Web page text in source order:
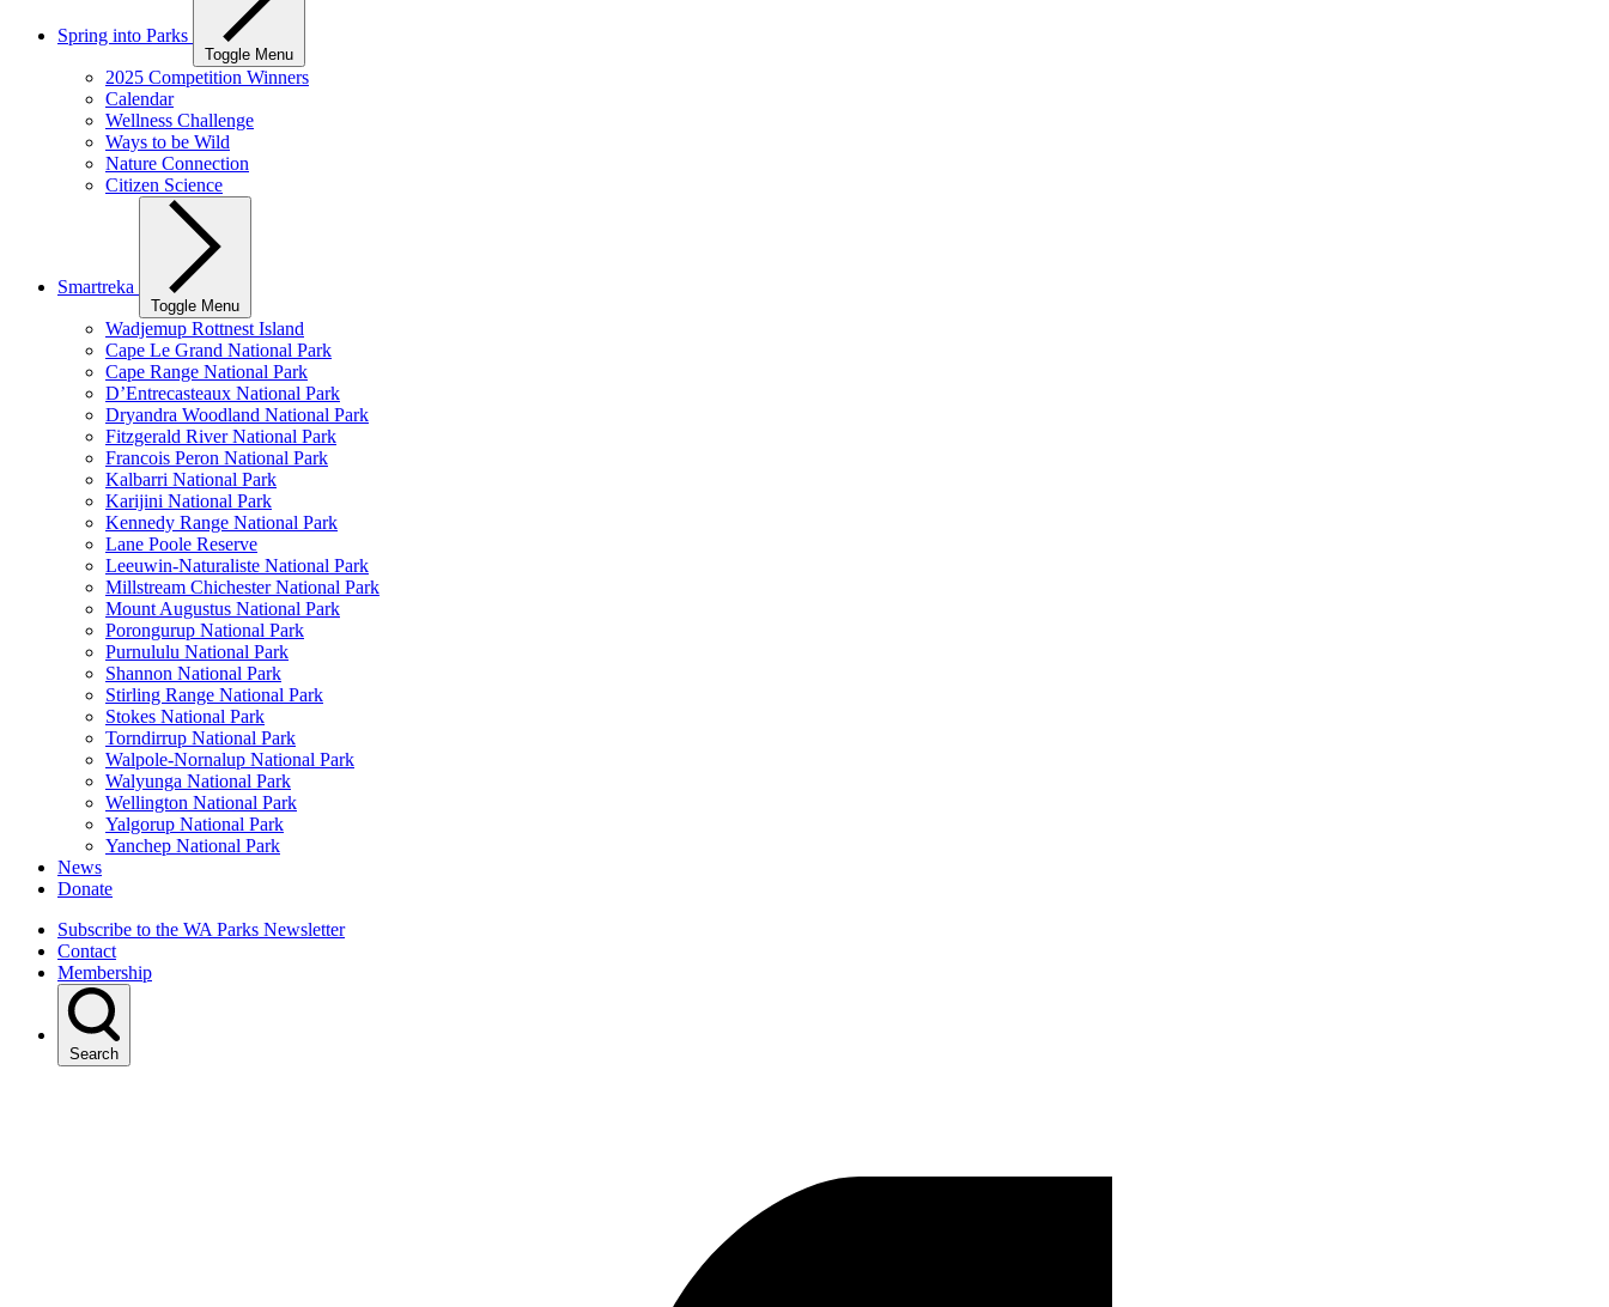
Spring into Parks
Toggle Menu
2025 Competition Winners
Calendar
Wellness Challenge
Ways to be Wild
Nature Connection
Citizen Science
Smartreka
Toggle Menu
Wadjemup Rottnest Island
Cape Le Grand National Park
Cape Range National Park
D’Entrecasteaux National Park
Dryandra Woodland National Park
Fitzgerald River National Park
Francois Peron National Park
Kalbarri National Park
Karijini National Park
Kennedy Range National Park
Lane Poole Reserve
Leeuwin-Naturaliste National Park
Millstream Chichester National Park
Mount Augustus National Park
Porongurup National Park
Purnululu National Park
Shannon National Park
Stirling Range National Park
Stokes National Park
Torndirrup National Park
Walpole-Nornalup National Park
Walyunga National Park
Wellington National Park
Yalgorup National Park
Yanchep National Park
News
Donate
Subscribe to the WA Parks Newsletter
Contact
Membership
Search